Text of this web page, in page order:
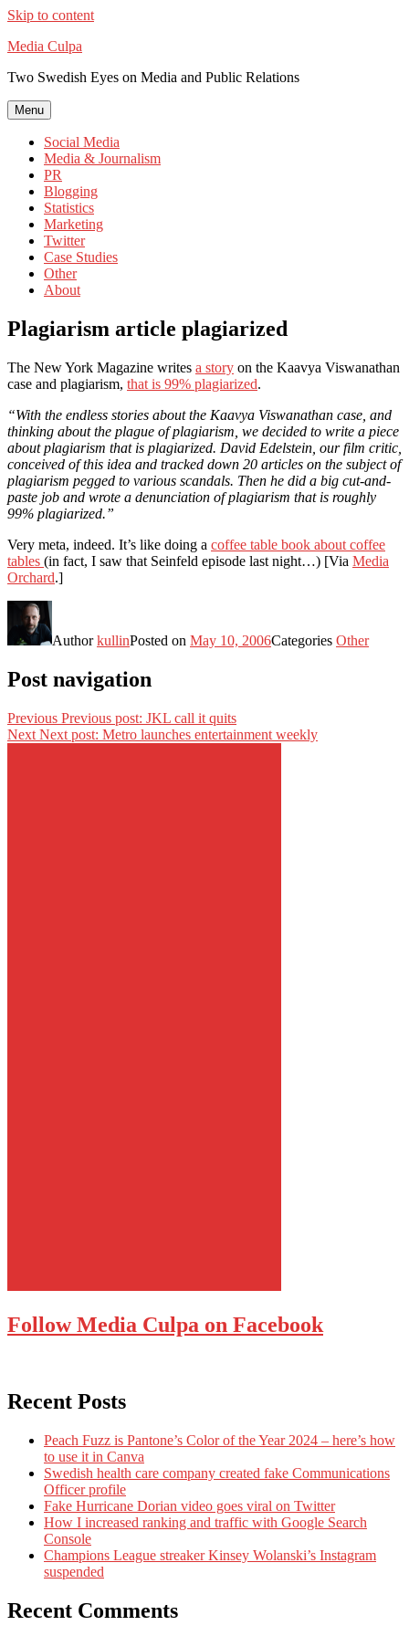
Skip to content
Media Culpa
Two Swedish Eyes on Media and Public Relations
Menu
Social Media
Media & Journalism
PR
Blogging
Statistics
Marketing
Twitter
Case Studies
Other
About
Plagiarism article plagiarized
The New York Magazine writes a story on the Kaavya Viswanathan
case and plagiarism, that is 99% plagiarized.
“With the endless stories about the Kaavya Viswanathan case, and
thinking about the plague of plagiarism, we decided to write a piece
about plagiarism that is plagiarized. David Edelstein, our film critic,
conceived of this idea and tracked down 20 articles on the subject of
plagiarism pegged to various scandals. Then he did a big cut-and-
paste job and wrote a denunciation of plagiarism that is roughly
99% plagiarized.”
Very meta, indeed. It’s like doing a coffee table book about coffee
tables (in fact, I saw that Seinfeld episode last night…) [Via Media
Orchard.]
AuthorkullinPosted on May 10, 2006Categories Other
Post navigation
Previous Previous post: JKL call it quits
Next Next post: Metro launches entertainment weekly
Follow Media Culpa on Facebook
Recent Posts
Peach Fuzz is Pantone’s Color of the Year 2024 – here’s how
to use it in Canva
Swedish health care company created fake Communications
Officer profile
Fake Hurricane Dorian video goes viral on Twitter
How I increased ranking and traffic with Google Search
Console
Champions League streaker Kinsey Wolanski’s Instagram
suspended
Recent Comments